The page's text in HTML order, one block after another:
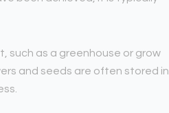
such as a greenhouse or grow
and seeds are often stored in